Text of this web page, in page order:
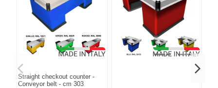
Straight checkout counter -
Conveyor belt - cm 303